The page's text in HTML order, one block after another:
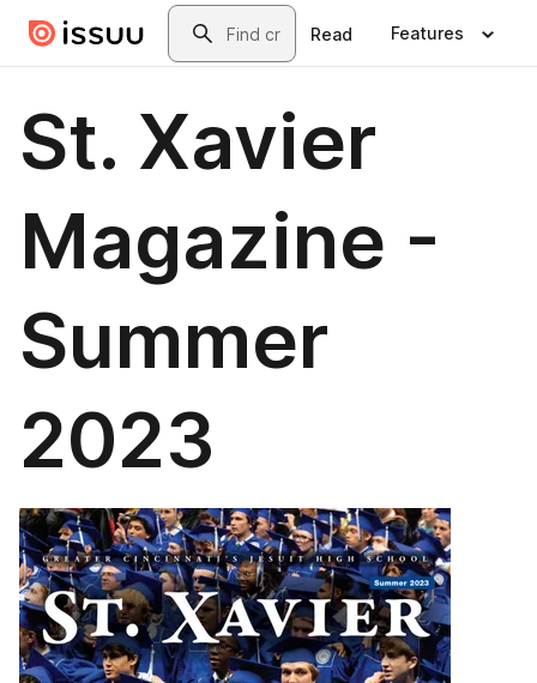
Skip to main contentSearch
Read Features
St. Xavier
Magazine -
Summer
2023